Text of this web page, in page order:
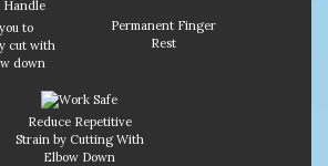
to
cut with
down
Permanent Finger
Rest
Reduce Repetitive
Strain by Cutting With
Elbow Down